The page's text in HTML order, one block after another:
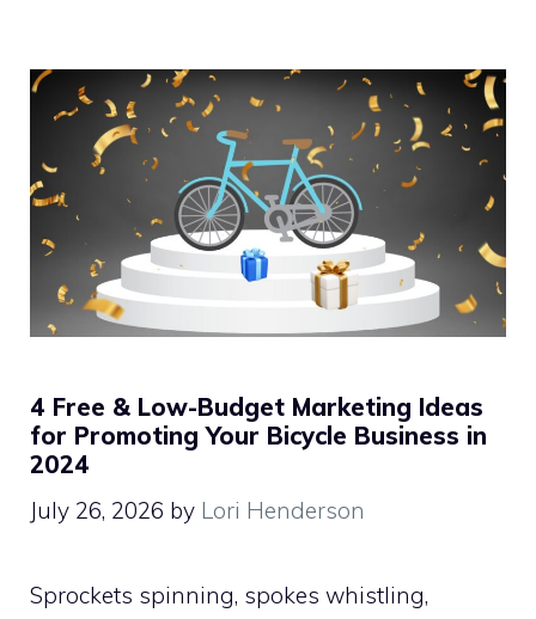
4 Free & Low-Budget Marketing Ideas
for Promoting Your Bicycle Business in
2024
July 26, 2026 by Lori Henderson
Sprockets spinning, spokes whistling,